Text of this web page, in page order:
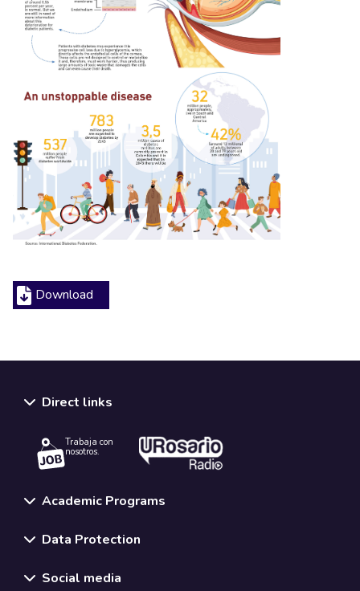
Download
Direct links
Trabaja con
nosotros.
Academic Programs
Data Protection
Social media